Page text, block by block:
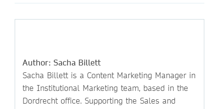
Author: Sacha Billett
Sacha Billett is a Content Marketing Manager in
the Institutional Marketing team, based in the
Dordrecht office. Supporting the Sales and